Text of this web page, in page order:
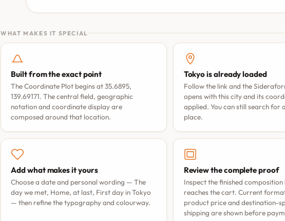
WHAT MAKES IT SPECIAL
Built from the exact point
The Coordinate Plot begins at 35.6895,
139.69171. The central field, geographic
notation and coordinate display are
composed around that location.
Tokyo is already loaded
Follow the link and the
opens with this city and its
applied. You can still search for
place.
Add what makes it yours
Choose a date and personal wording —The
day we met, Home, at last, First day in Tokyo
— then refine the typography and colourway.
Review the complete proof
Inspect the finished
reaches the cart. Current
product price and destination-
shipping are shown before